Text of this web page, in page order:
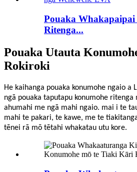
Pouaka Whakapaipai
Ritenga...
Pouaka Utauta
Rokiroki
He kaihanga pouaka konumohe ngaio a
ngā pouaka taputapu konumohe ritenga
ahumahi me ngā mahi ngaio. mai i te
mahi te pakari, te kawe, me te
tēnei rā mō tētahi whakatau utu kore.